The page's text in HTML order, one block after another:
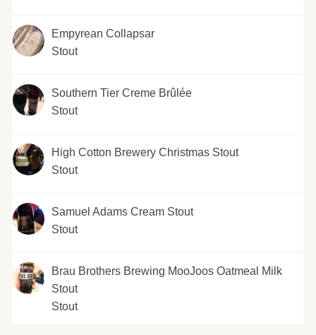
Empyrean Collapsar
Stout
Southern Tier Creme Brûlée
Stout
High Cotton Brewery Christmas Stout
Stout
Samuel Adams Cream Stout
Stout
Brau Brothers Brewing MooJoos Oatmeal Milk
Stout
Stout